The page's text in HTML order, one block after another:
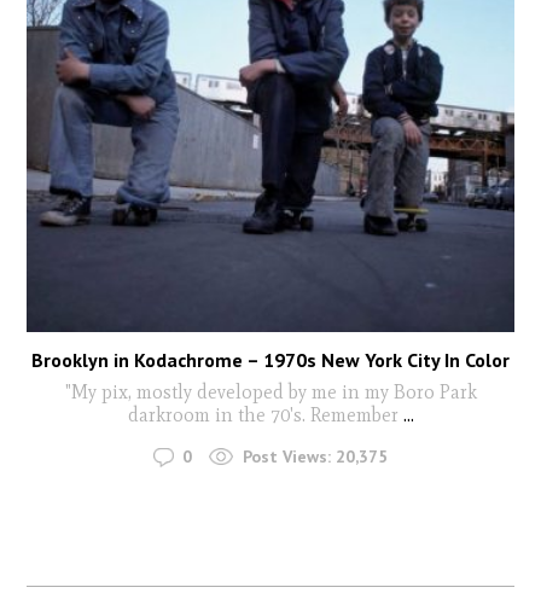
Brooklyn in Kodachrome – 1970s New York City In Color
"My pix, mostly developed by me in my Boro Park
darkroom in the 70's. Remember ...
0 Post Views: 20,375